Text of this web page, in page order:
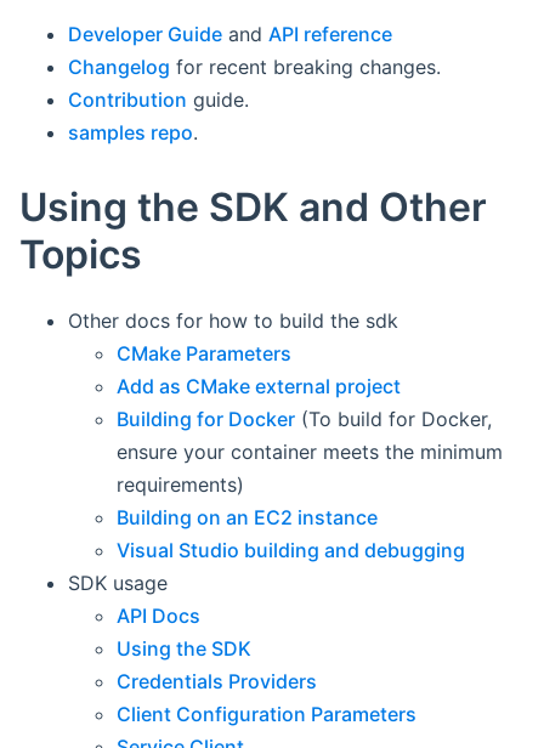
Developer Guide and API reference
Changelog for recent breaking changes.
Contribution guide.
samples repo.
Using the SDK and Other
Topics
Other docs for how to build the sdk
CMake Parameters
Add as CMake external project
Building for Docker (To build for Docker,
ensure your container meets the minimum
requirements)
Building on an EC2 instance
Visual Studio building and debugging
SDK usage
API Docs
Using the SDK
Credentials Providers
Client Configuration Parameters